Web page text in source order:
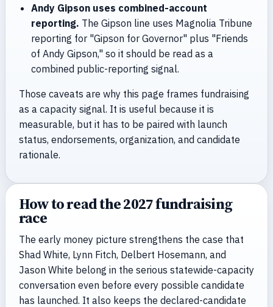
Andy Gipson uses combined-account
reporting. The Gipson line uses Magnolia Tribune
reporting for "Gipson for Governor" plus "Friends
of Andy Gipson," so it should be read as a
combined public-reporting signal.
Those caveats are why this page frames fundraising
as a capacity signal. It is useful because it is
measurable, but it has to be paired with launch
status, endorsements, organization, and candidate
rationale.
How to read the 2027 fundraising
race
The early money picture strengthens the case that
Shad White, Lynn Fitch, Delbert Hosemann, and
Jason White belong in the serious statewide-capacity
conversation even before every possible candidate
has launched. It also keeps the declared-candidate